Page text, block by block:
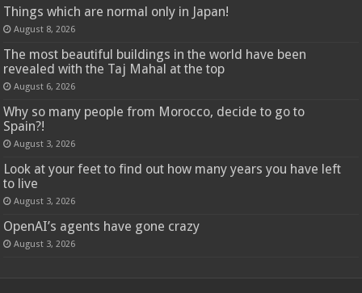
Things which are normal only in Japan!
August 8, 2026
The most beautiful buildings in the world have been
revealed with the Taj Mahal at the top
August 6, 2026
Why so many people from Morocco, decide to go to
Spain?!
August 3, 2026
Look at your feet to find out how many years you have left
to live
August 3, 2026
OpenAI’s agents have gone crazy
August 3, 2026